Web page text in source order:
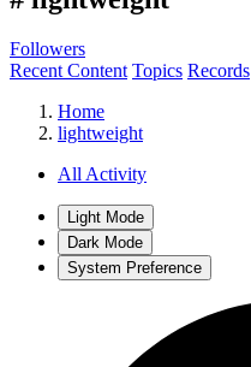
Followers
Recent Content Topics Records
Home
lightweight
All Activity
Light Mode
Dark Mode
System Preference